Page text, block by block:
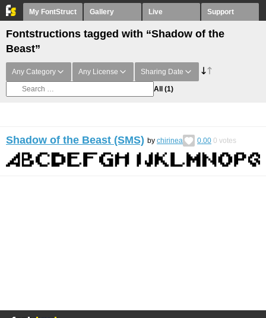
My FontStruct Gallery Live Support
Fontstructions tagged with “Shadow of the
Beast”
Any Category Any License Sharing Date
All (1)
Shadow of the Beast (SMS) by chirinea 0.00 0 votes